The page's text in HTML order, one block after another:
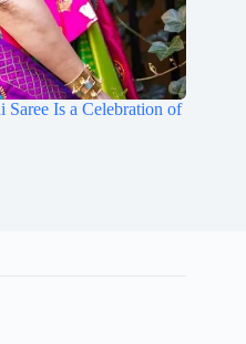
Saree Is a Celebration of